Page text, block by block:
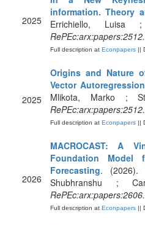
2025
information. Theory
Errichiello,
Full description at Econpapers ||
2025
Origins and Nature
Vector
Mlikota, Marko ;
Full description at Econpapers ||
2026
MACROCAST: A
Foundation Model
Forecasting. (2026).
Shubhranshu ;
Full description at Econpapers ||